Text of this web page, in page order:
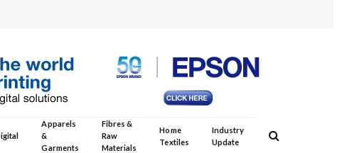
Apparels
&
Garments
Fibres &
Raw
Materials
Home
Textiles
Industry
Update